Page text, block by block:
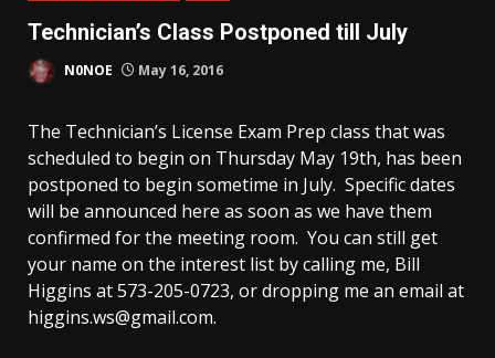
Technician’s Class Postponed till July
N0NOE May 16, 2016
The Technician’s License Exam Prep class that was
scheduled to begin on Thursday May 19th, has been
postponed to begin sometime in July. Specific dates
will be announced here as soon as we have them
confirmed for the meeting room. You can still get
your name on the interest list by calling me, Bill
Higgins at 573-205-0723, or dropping me an email at
higgins.ws@gmail.com.